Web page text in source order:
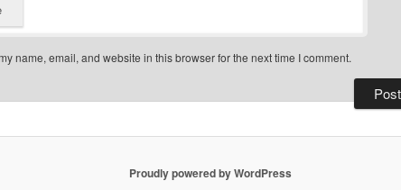
name, email, and website in this browser for the next time I comment.
Proudly powered by WordPress